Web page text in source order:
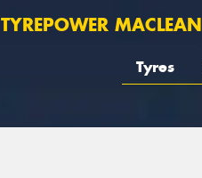
TYREPOWER MACLEAN
Tyres